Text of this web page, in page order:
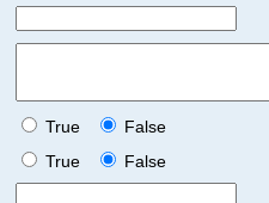
True
False
True
False